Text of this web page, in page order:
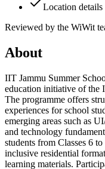
Location details
Reviewed by the WiWit
About
IIT Jammu Summer
education initiative of the
The programme offers
experiences for school
emerging areas such as
and technology
students from Classes 6
inclusive residential
learning materials.